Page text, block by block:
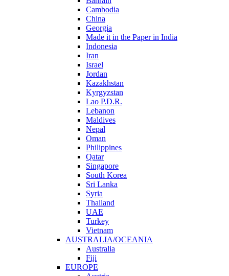
Cambodia
China
Georgia
Made it in the Paper in India
Indonesia
Iran
Israel
Jordan
Kazakhstan
Kyrgyzstan
Lao P.D.R.
Lebanon
Maldives
Nepal
Oman
Philippines
Qatar
Singapore
South Korea
Sri Lanka
Syria
Thailand
UAE
Turkey
Vietnam
AUSTRALIA/OCEANIA
Australia
Fiji
EUROPE